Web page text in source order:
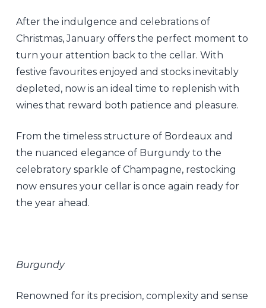
After the indulgence and celebrations of
Christmas, January offers the perfect moment to
turn your attention back to the cellar. With
festive favourites enjoyed and stocks inevitably
depleted, now is an ideal time to replenish with
wines that reward both patience and pleasure.
From the timeless structure of Bordeaux and
the nuanced elegance of Burgundy to the
celebratory sparkle of Champagne, restocking
now ensures your cellar is once again ready for
the year ahead.
Burgundy
Renowned for its precision, complexity and sense